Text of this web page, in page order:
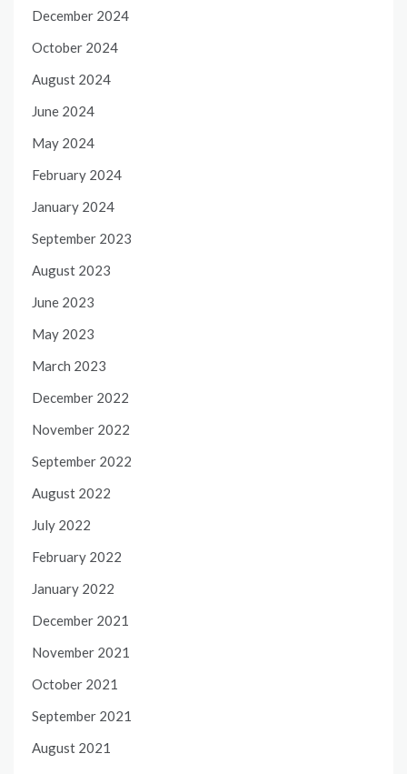
December 2024
October 2024
August 2024
June 2024
May 2024
February 2024
January 2024
September 2023
August 2023
June 2023
May 2023
March 2023
December 2022
November 2022
September 2022
August 2022
July 2022
February 2022
January 2022
December 2021
November 2021
October 2021
September 2021
August 2021